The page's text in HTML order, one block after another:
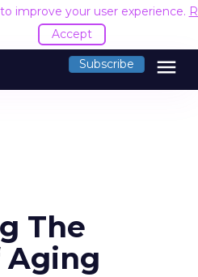
improve your user experience.
Accept
Subscribe menu
The
Aging